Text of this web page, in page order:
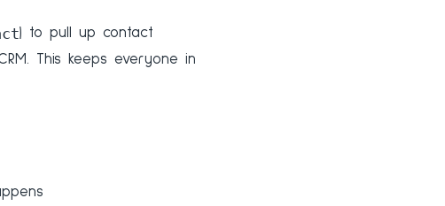
) to pull up contact
This keeps everyone in